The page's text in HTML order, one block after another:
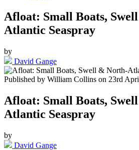
Afloat: Small Boats,
Atlantic Seaspray
by
David Gange
Published by William Collins on 23rd
Afloat: Small Boats,
Atlantic Seaspray
by
David Gange